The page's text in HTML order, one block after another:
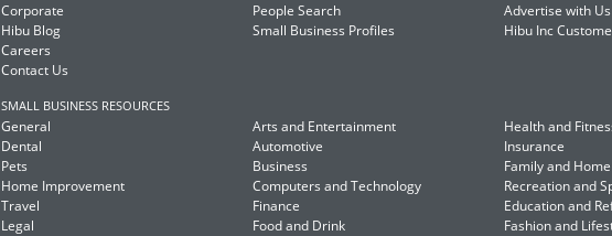
Corporate
Hibu Blog
Careers
Contact Us
People Search
Small Business Profiles
Advertise with Us
Hibu Inc
SMALL BUSINESS RESOURCES
General
Dental
Pets
Home Improvement
Travel
Legal
Arts and Entertainment
Automotive
Business
Computers and Technology
Finance
Food and Drink
Health and
Insurance
Family and Home
Recreation and
Education and
Fashion and